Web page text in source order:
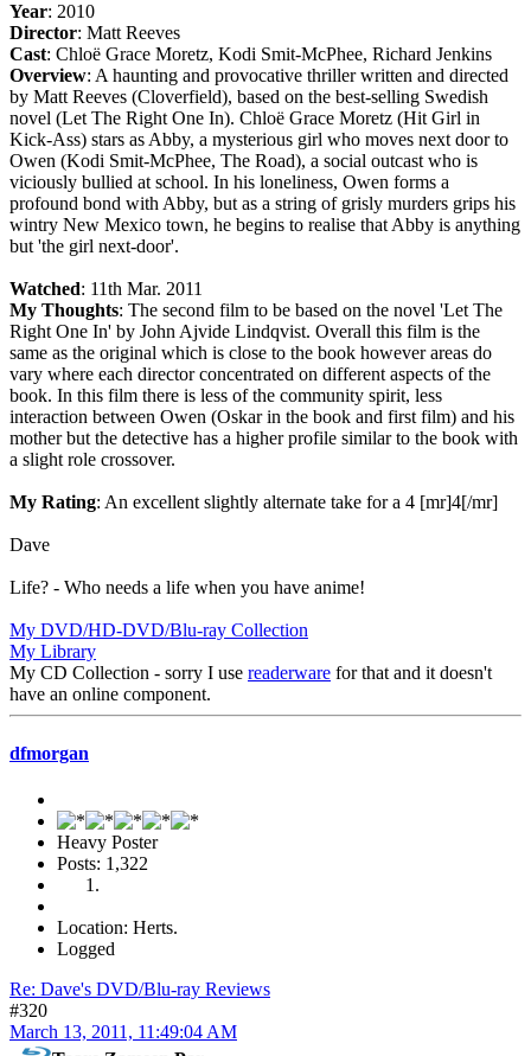
Year: 2010
Director: Matt Reeves
Cast: Chloë Grace Moretz, Kodi Smit-McPhee, Richard Jenkins
Overview: A haunting and provocative thriller written and directed
by Matt Reeves (Cloverfield), based on the best-selling Swedish
novel (Let The Right One In). Chloë Grace Moretz (Hit Girl in
Kick-Ass) stars as Abby, a mysterious girl who moves next door to
Owen (Kodi Smit-McPhee, The Road), a social outcast who is
viciously bullied at school. In his loneliness, Owen forms a
profound bond with Abby, but as a string of grisly murders grips his
wintry New Mexico town, he begins to realise that Abby is anything
but 'the girl next-door'.
Watched: 11th Mar. 2011
My Thoughts: The second film to be based on the novel 'Let The
Right One In' by John Ajvide Lindqvist. Overall this film is the
same as the original which is close to the book however areas do
vary where each director concentrated on different aspects of the
book. In this film there is less of the community spirit, less
interaction between Owen (Oskar in the book and first film) and his
mother but the detective has a higher profile similar to the book with
a slight role crossover.
My Rating: An excellent slightly alternate take for a 4 [mr]4[/mr]
Dave
Life? - Who needs a life when you have anime!
My DVD/HD-DVD/Blu-ray Collection
My Library
My CD Collection - sorry I use readerware for that and it doesn't
have an online component.
dfmorgan
Heavy Poster
Posts: 1,322
Location: Herts.
Logged
Re: Dave's DVD/Blu-ray Reviews
#320
March 13, 2011, 11:49:04 AM